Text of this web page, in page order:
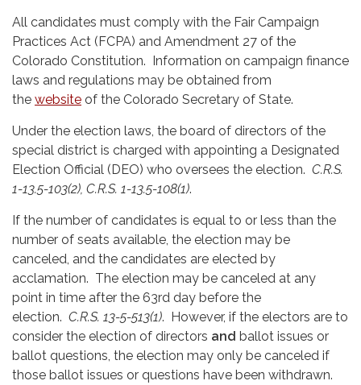
All candidates must comply with the Fair Campaign
Practices Act (FCPA) and Amendment 27 of the
Colorado Constitution. Information on campaign finance
laws and regulations may be obtained from
the website of the Colorado Secretary of State.
Under the election laws, the board of directors of the
special district is charged with appointing a Designated
Election Official (DEO) who oversees the election. C.R.S.
1-13.5-103(2), C.R.S. 1-13.5-108(1).
If the number of candidates is equal to or less than the
number of seats available, the election may be
canceled, and the candidates are elected by
acclamation. The election may be canceled at any
point in time after the 63rd day before the
election. C.R.S. 13-5-513(1). However, if the electors are to
consider the election of directors and ballot issues or
ballot questions, the election may only be canceled if
those ballot issues or questions have been withdrawn.